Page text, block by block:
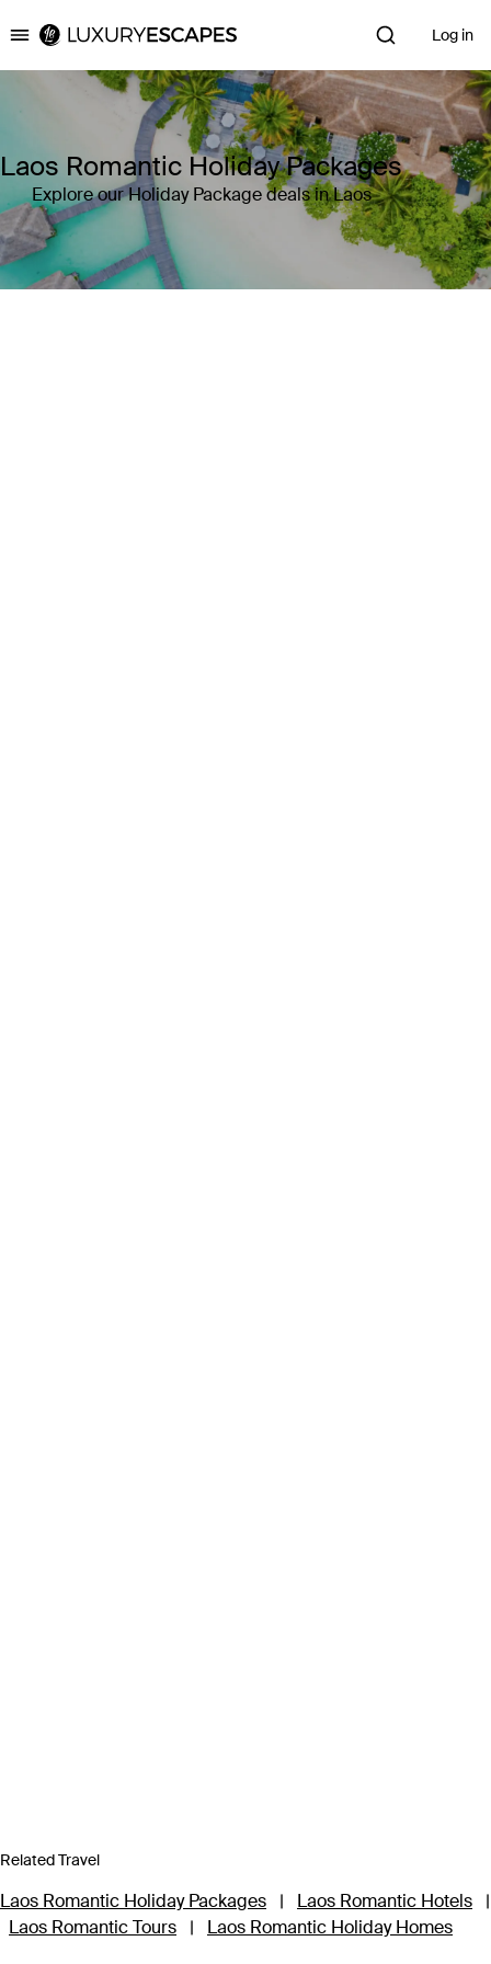
Luxury Escapes Log in
Laos Romantic Holiday Packages
Explore our Holiday Package deals in Laos
Related Travel
Laos Romantic Holiday Packages | Laos Romantic Hotels
|
Laos Romantic Tours
| Laos Romantic Holiday Homes